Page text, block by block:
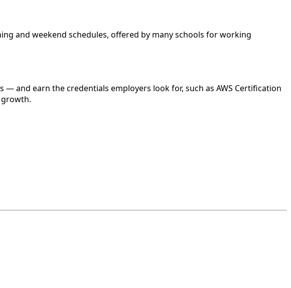
and weekend schedules, offered by many schools for working
and earn the credentials employers look for, such as AWS Certification
growth.